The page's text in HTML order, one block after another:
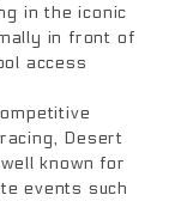
in the iconic
in front of
access
Desert
known for
events such